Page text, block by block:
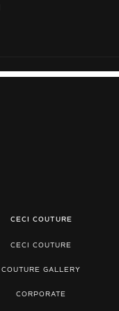
CECI COUTURE
CECI COUTURE
COUTURE GALLERY
CORPORATE